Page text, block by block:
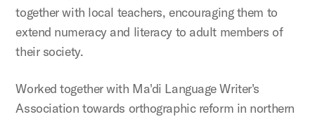
together with local teachers, encouraging them to
extend numeracy and literacy to adult members of
their society.
Worked together with Ma'di Language Writer's
Association towards orthographic reform in northern